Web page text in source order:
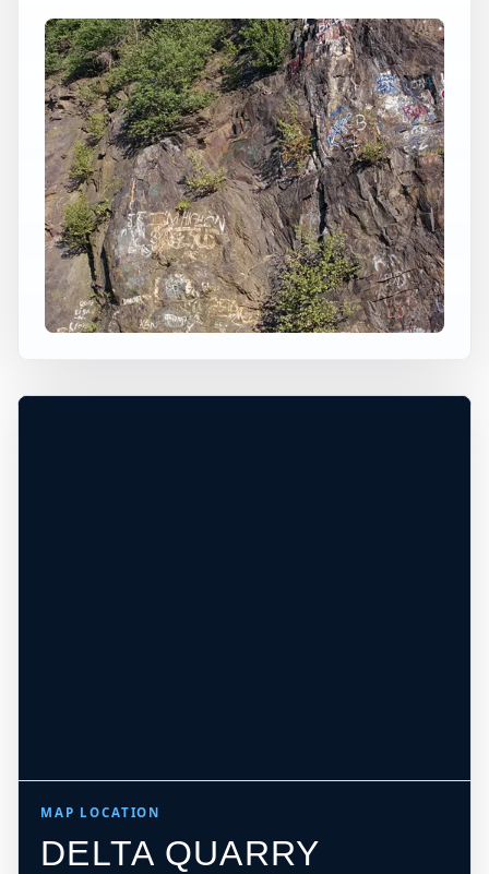
USA JUMP SPOT
DELTA QUARRY
Delta, Pennsylvania, United States
60 ft Freshwater
×
+
MAP LOCATION
DELTA QUARRY